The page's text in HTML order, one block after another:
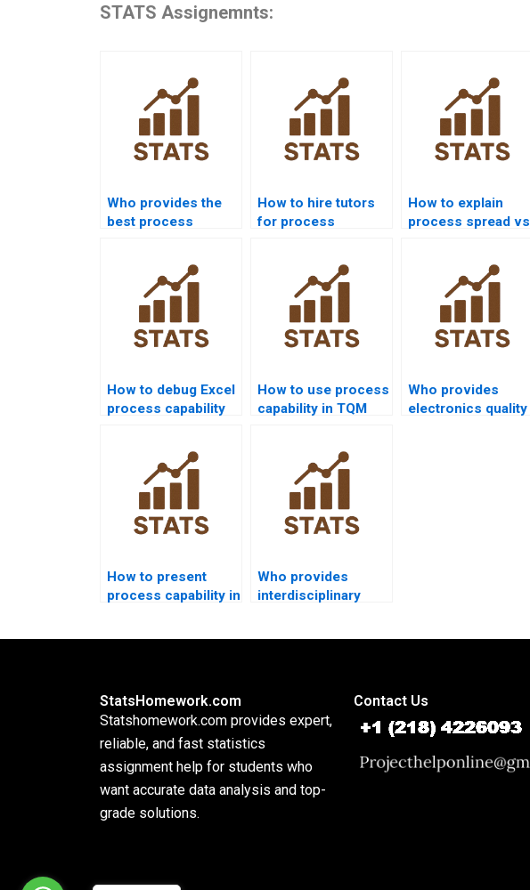
STATS Assignemnts:
Who provides the
best process
How to hire tutors
for process
How to explain
process spread vs
How to debug Excel
process capability
How to use process
capability in TQM
Who provides
electronics quality
How to present
process capability in
Who provides
interdisciplinary
StatsHomework.com
Statshomework.com provides expert,
reliable, and fast statistics
assignment help for students who
want accurate data analysis and top-
grade solutions.
Contact Us